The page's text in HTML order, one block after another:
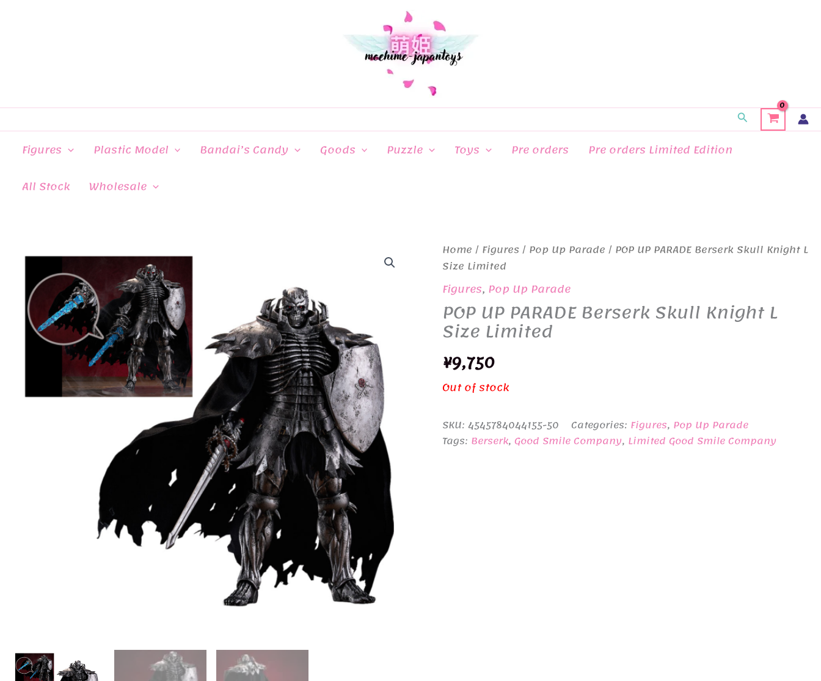
Search
Figures Plastic Model Bandai’s Candy Goods Puzzle Toys Pre orders
Pre orders Limited Edition
All Stock
Wholesale
Home / Figures/ Pop Up Parade / POP UP PARADE Berserk Skull Knight L
Size Limited
Figures, Pop Up Parade
POP UP PARADE Berserk Skull Knight L
Size Limited
¥9,750
Out of stock
SKU:4545784044155-50 Categories: Figures, Pop Up Parade
Tags: Berserk,Good Smile Company, Limited Good Smile Company